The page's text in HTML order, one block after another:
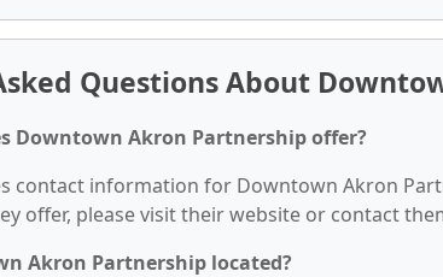
Questions About
Downtown Akron Partnership offer?
contact information for Downtown Akron
offer, please visit their website or contact
Akron Partnership located?